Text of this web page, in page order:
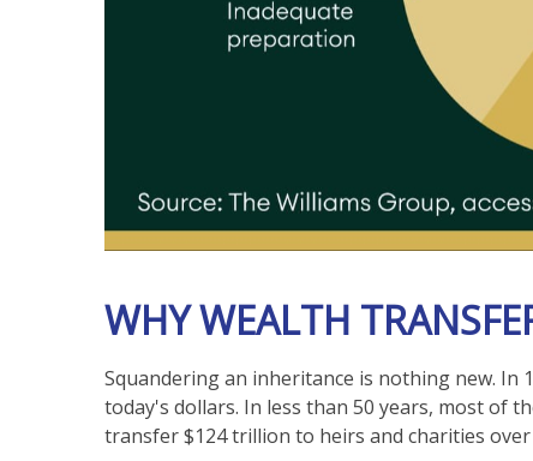
WHY WEALTH
Squandering an inheritance is nothing new. In
today's dollars. In less than 50 years, most of
transfer $124 trillion to heirs and charities